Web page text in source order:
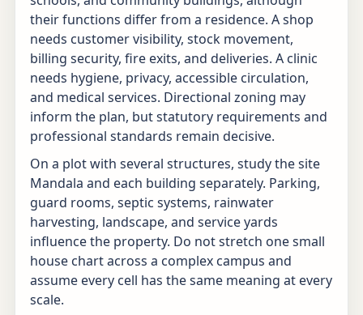
their functions differ from a residence. A shop
needs customer visibility, stock movement,
billing security, fire exits, and deliveries. A clinic
needs hygiene, privacy, accessible circulation,
and medical services. Directional zoning may
inform the plan, but statutory requirements and
professional standards remain decisive.
On a plot with several structures, study the site
Mandala and each building separately. Parking,
guard rooms, septic systems, rainwater
harvesting, landscape, and service yards
influence the property. Do not stretch one small
house chart across a complex campus and
assume every cell has the same meaning at every
scale.